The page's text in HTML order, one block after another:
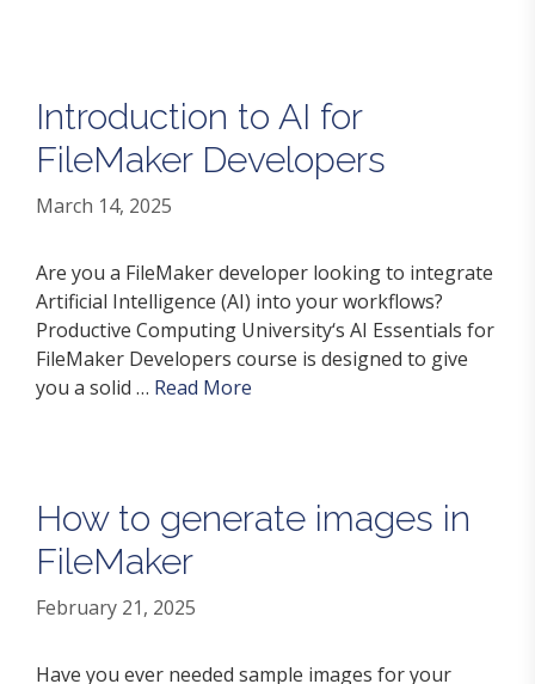
Introduction to AI for
FileMaker Developers
March 14, 2025
Are you a FileMaker developer looking to integrate
Artificial Intelligence (AI) into your workflows?
Productive Computing University‘s AI Essentials for
FileMaker Developers course is designed to give
you a solid … Read More
How to generate images in
FileMaker
February 21, 2025
Have you ever needed sample images for your